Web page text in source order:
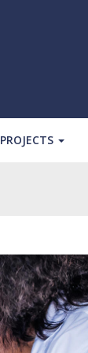
PROJECTS